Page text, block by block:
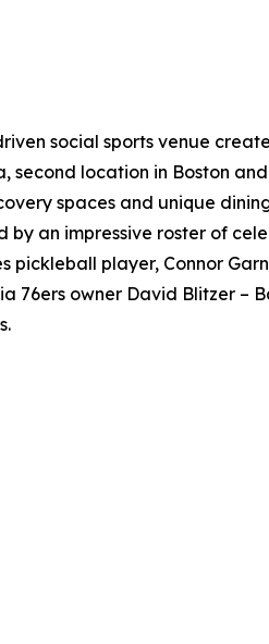
social sports venue
second location in Boston
spaces and unique
by an impressive roster of
pickleball player, Connor
76ers owner David Blitzer –